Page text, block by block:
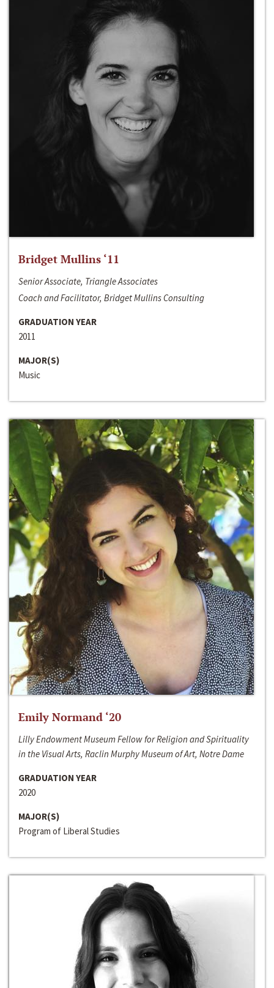
Bridget Mullins ‘11
Senior Associate, Triangle Associates
Coach and Facilitator, Bridget Mullins Consulting
GRADUATION YEAR
2011
MAJOR(S)
Music
Emily Normand ‘20
Lilly Endowment Museum Fellow for Religion and Spirituality
in the Visual Arts, Raclin Murphy Museum of Art, Notre Dame
GRADUATION YEAR
2020
MAJOR(S)
Program of Liberal Studies